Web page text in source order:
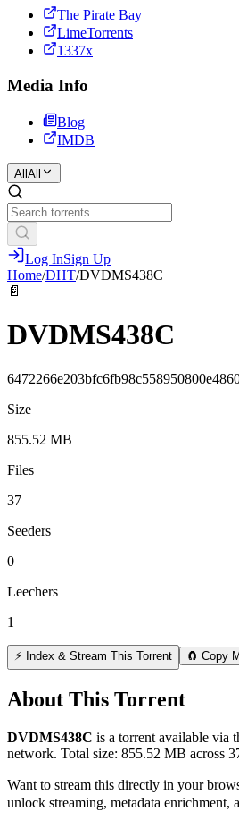
The Pirate Bay
LimeTorrents
1337x
Media Info
Blog
IMDB
All All
Log InSign Up
Home/DHT/DVDMS438C
📄
DVDMS438C
Size
855.52 MB
Files
37
Seeders
0
Leechers
1
⚡ Index & Stream This Torrent 🧲 Copy
About This Torrent
DVDMS438C is a torrent available via
network. Total size: 855.52 MB across
Want to stream this directly in your
unlock streaming, metadata enrichment,